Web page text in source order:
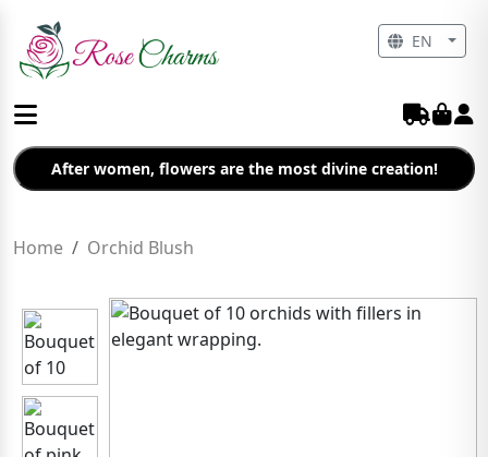
After women, flowers are the most divine creation!
Home Orchid Blush
EN